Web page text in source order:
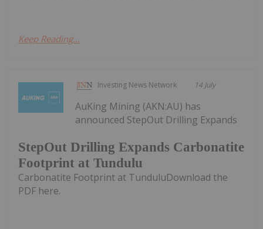
Keep Reading...
Investing News Network 14 July
StepOut Drilling Expands Carbonatite
Footprint at Tundulu
AuKing Mining (AKN:AU) has
announced StepOut Drilling Expands
Carbonatite Footprint at TunduluDownload the
PDF here.